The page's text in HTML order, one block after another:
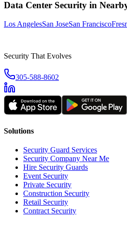
Data Center Security in
Los AngelesSan JoseSan Francisco
Security That Evolves
305-588-8602
Solutions
Security Guard Services
Security Company Near Me
Hire Security Guards
Event Security
Private Security
Construction Security
Retail Security
Contract Security